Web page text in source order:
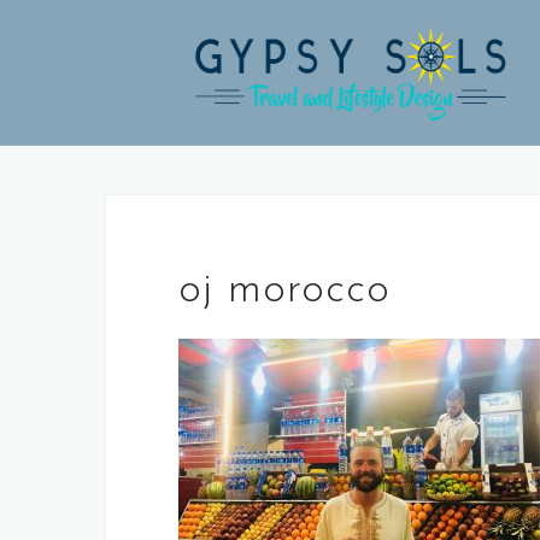
oj morocco